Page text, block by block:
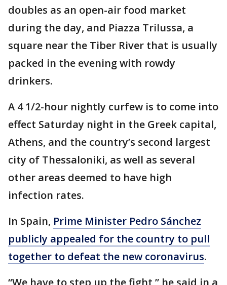
doubles as an open-air food market
during the day, and Piazza Trilussa, a
square near the Tiber River that is usually
packed in the evening with rowdy
drinkers.
A 4 1/2-hour nightly curfew is to come into
effect Saturday night in the Greek capital,
Athens, and the country’s second largest
city of Thessaloniki, as well as several
other areas deemed to have high
infection rates.
In Spain, Prime Minister Pedro Sánchez
publicly appealed for the country to pull
together to defeat the new coronavirus.